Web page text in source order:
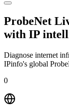
ProbeNet
with IP
Diagnose internet
IPinfo's global
0